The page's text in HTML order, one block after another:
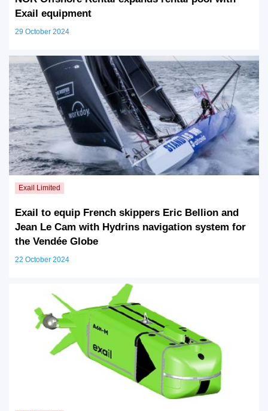
Exail equipment
29 October 2024
Exail to equip French skippers Eric Bellion and
Jean Le Cam with Hydrins navigation system for
the Vendée Globe
22 October 2024